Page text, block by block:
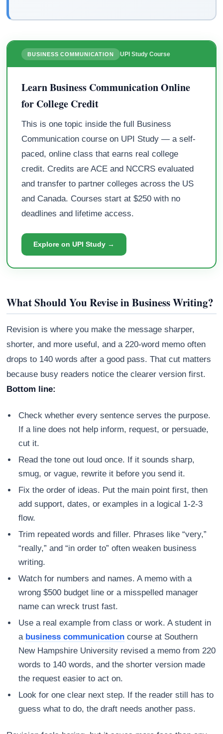
BUSINESS COMMUNICATION UPI Study Course
Learn Business Communication Online
for College Credit
This is one topic inside the full Business
Communication course on UPI Study — a self-
paced, online class that earns real college
credit. Credits are ACE and NCCRS evaluated
and transfer to partner colleges across the US
and Canada. Courses start at $250 with no
deadlines and lifetime access.
Explore on UPI Study →
What Should You Revise in Business Writing?
Revision is where you make the message sharper,
shorter, and more useful, and a 220-word memo often
drops to 140 words after a good pass. That cut matters
because busy readers notice the clearer version first.
Bottom line:
Check whether every sentence serves the purpose.
If a line does not help inform, request, or persuade,
cut it.
Read the tone out loud once. If it sounds sharp,
smug, or vague, rewrite it before you send it.
Fix the order of ideas. Put the main point first, then
add support, dates, or examples in a logical 1-2-3
flow.
Trim repeated words and filler. Phrases like “very,”
“really,” and “in order to” often weaken business
writing.
Watch for numbers and names. A memo with a
wrong $500 budget line or a misspelled manager
name can wreck trust fast.
Use a real example from class or work. A student in
a business communication course at Southern
New Hampshire University revised a memo from 220
words to 140 words, and the shorter version made
the request easier to act on.
Look for one clear next step. If the reader still has to
guess what to do, the draft needs another pass.